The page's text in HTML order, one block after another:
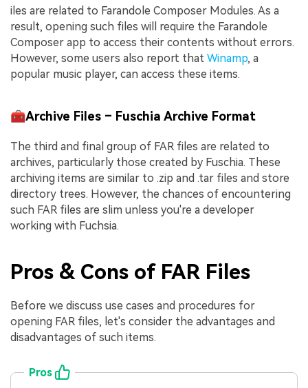
iles are related to Farandole Composer Modules. As a
result, opening such files will require the Farandole
Composer app to access their contents without errors.
However, some users also report that Winamp, a
popular music player, can access these items.
🧰Archive Files – Fuschia Archive Format
The third and final group of FAR files are related to
archives, particularly those created by Fuschia. These
archiving items are similar to .zip and .tar files and store
directory trees. However, the chances of encountering
such FAR files are slim unless you're a developer
working with Fuchsia.
Pros & Cons of FAR Files
Before we discuss use cases and procedures for
opening FAR files, let's consider the advantages and
disadvantages of such items.
Pros